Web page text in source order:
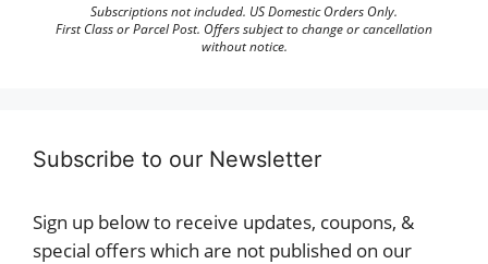
Subscriptions not included. US Domestic Orders Only.
First Class or Parcel Post. Offers subject to change or cancellation
without notice.
Subscribe to our Newsletter
Sign up below to receive updates, coupons, &
special offers which are not published on our